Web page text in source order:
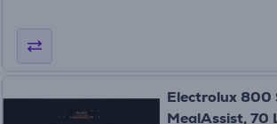
Electrolux 800
MealAssist, 70